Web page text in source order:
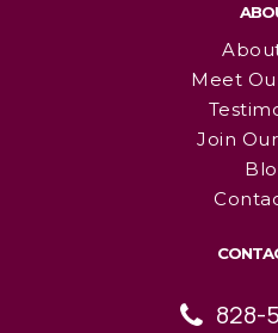
Meet
Join
828-